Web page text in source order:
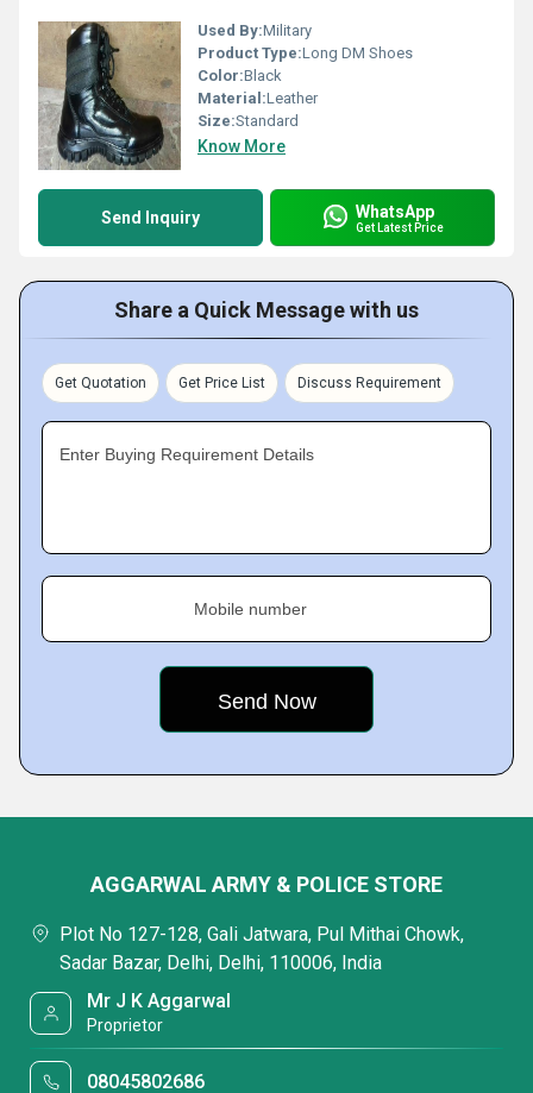
Used By:Military
Product Type:Long DM Shoes
Color:Black
Material:Leather
Size:Standard
Know More
Send Inquiry WhatsApp
Get Latest Price
Share a Quick Message with us
Get Quotation Get Price List Discuss Requirement
Enter Buying Requirement Details
Mobile number
AGGARWAL ARMY & POLICE STORE
Plot No 127-128, Gali Jatwara, Pul Mithai Chowk,
Sadar Bazar, Delhi, Delhi, 110006, India
Mr J K Aggarwal
Proprietor
08045802686